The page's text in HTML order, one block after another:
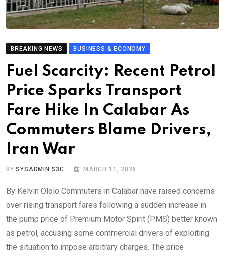
BREAKING NEWS BUSINESS & ECONOMY
Fuel Scarcity: Recent Petrol
Price Sparks Transport
Fare Hike In Calabar As
Commuters Blame Drivers,
Iran War
BYSYSADMIN S3C MARCH 11, 2026
By Kelvin Ololo Commuters in Calabar have raised concerns
over rising transport fares following a sudden increase in
the pump price of Premium Motor Spirit (PMS) better known
as petrol, accusing some commercial drivers of exploiting
the situation to impose arbitrary charges. The price